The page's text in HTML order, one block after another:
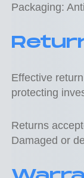
Packaging:
Effective
protecting
Returns
Damaged or